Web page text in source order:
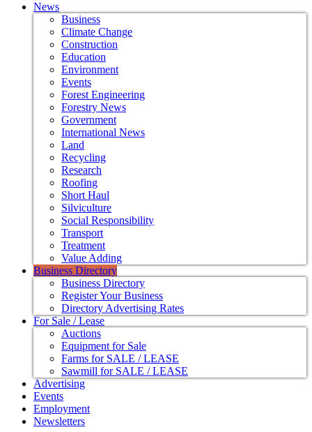
News
Business
Climate Change
Construction
Education
Environment
Events
Forest Engineering
Forestry News
Government
International News
Land
Recycling
Research
Roofing
Short Haul
Silviculture
Social Responsibility
Transport
Treatment
Value Adding
Business Directory
Business Directory
Register Your Business
Directory Advertising Rates
For Sale / Lease
Auctions
Equipment for Sale
Farms for SALE / LEASE
Sawmill for SALE / LEASE
Advertising
Events
Employment
Newsletters